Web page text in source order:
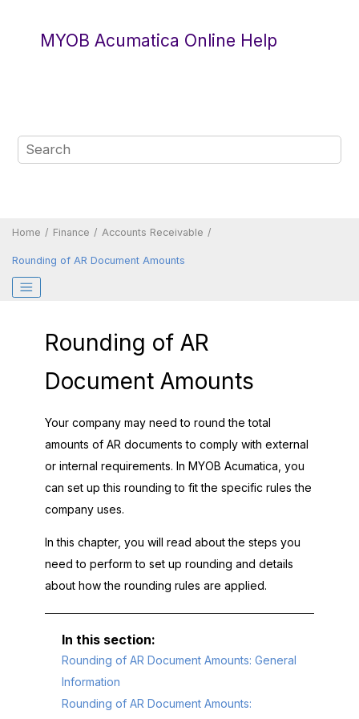
MYOB Acumatica Online Help
Home Finance Accounts Receivable
Rounding of AR Document Amounts
Rounding of AR
Document Amounts
Your company may need to round the total
amounts of AR documents to comply with external
or internal requirements. In MYOB Acumatica , you
can set up this rounding to fit the specific rules the
company uses.
In this chapter, you will read about the steps you
need to perform to set up rounding and details
about how the rounding rules are applied.
Rounding of AR Document Amounts: General
Information
Rounding of AR Document Amounts: